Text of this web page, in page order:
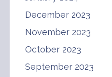
December 2023
November 2023
October 2023
September 2023